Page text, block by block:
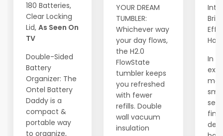
180 Batteries,
Clear Locking
Lid, As Seen On
TV
Double-Sided
Battery
Organizer: The
Ontel Battery
Daddy is a
compact &
portable way
to organize,
YOUR DREAM
TUMBLER:
Whichever way
your day flows,
the H2.0
FlowState
tumbler keeps
you refreshed
with fewer
refills. Double
wall vacuum
insulation
In